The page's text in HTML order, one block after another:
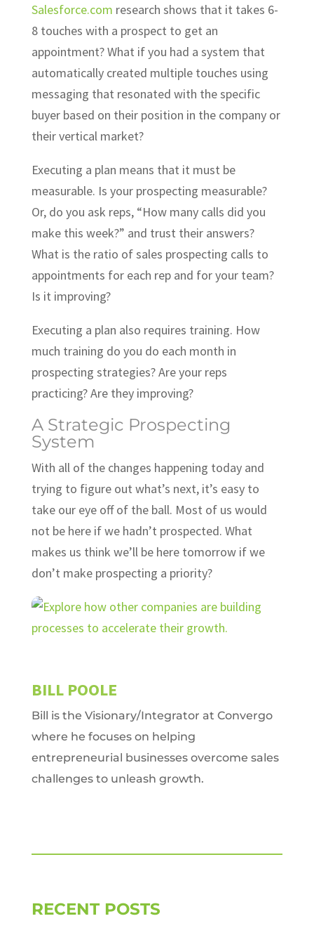
Salesforce.com research shows that it takes 6-
8 touches with a prospect to get an
appointment? What if you had a system that
automatically created multiple touches using
messaging that resonated with the specific
buyer based on their position in the company or
their vertical market?
Executing a plan means that it must be
measurable. Is your prospecting measurable?
Or, do you ask reps, “How many calls did you
make this week?” and trust their answers?
What is the ratio of sales prospecting calls to
appointments for each rep and for your team?
Is it improving?
Executing a plan also requires training. How
much training do you do each month in
prospecting strategies? Are your reps
practicing? Are they improving?
A Strategic Prospecting
System
With all of the changes happening today and
trying to figure out what’s next, it’s easy to
take our eye off of the ball. Most of us would
not be here if we hadn’t prospected. What
makes us think we’ll be here tomorrow if we
don’t make prospecting a priority?
BILL POOLE
Bill is the Visionary/Integrator at Convergo
where he focuses on helping
entrepreneurial businesses overcome sales
challenges to unleash growth.
RECENT POSTS